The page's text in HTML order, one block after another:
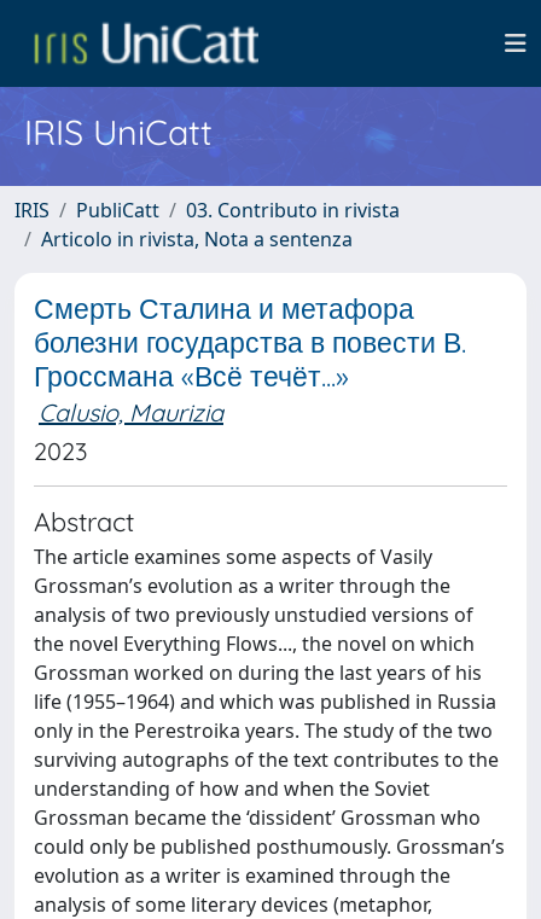
IRIS UniCatt
IRIS PubliCatt
03. Contributo in rivista
Articolo in rivista, Nota a sentenza
Смерть Сталина и метафора
болезни государства в повести В.
Гроссмана «Всё течёт...»
Calusio, Maurizia
2023
Abstract
The article examines some aspects of Vasily
Grossman’s evolution as a writer through the
analysis of two previously unstudied versions of
the novel Everything Flows..., the novel on which
Grossman worked on during the last years of his
life (1955–1964) and which was published in Russia
only in the Perestroika years. The study of the two
surviving autographs of the text contributes to the
understanding of how and when the Soviet
Grossman became the ‘dissident’ Grossman who
could only be published posthumously. Grossman’s
evolution as a writer is examined through the
analysis of some literary devices (metaphor,